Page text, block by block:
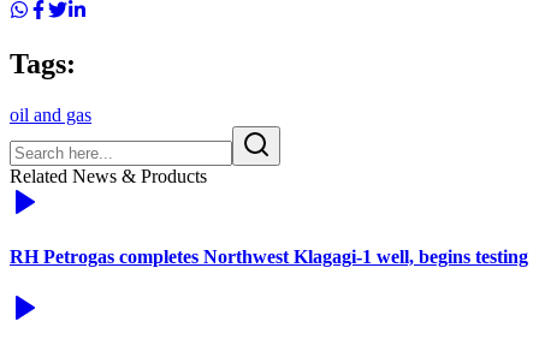
Tags:
oil and gas
Related News & Products
RH Petrogas completes Northwest Klagagi-1 well, begins testing